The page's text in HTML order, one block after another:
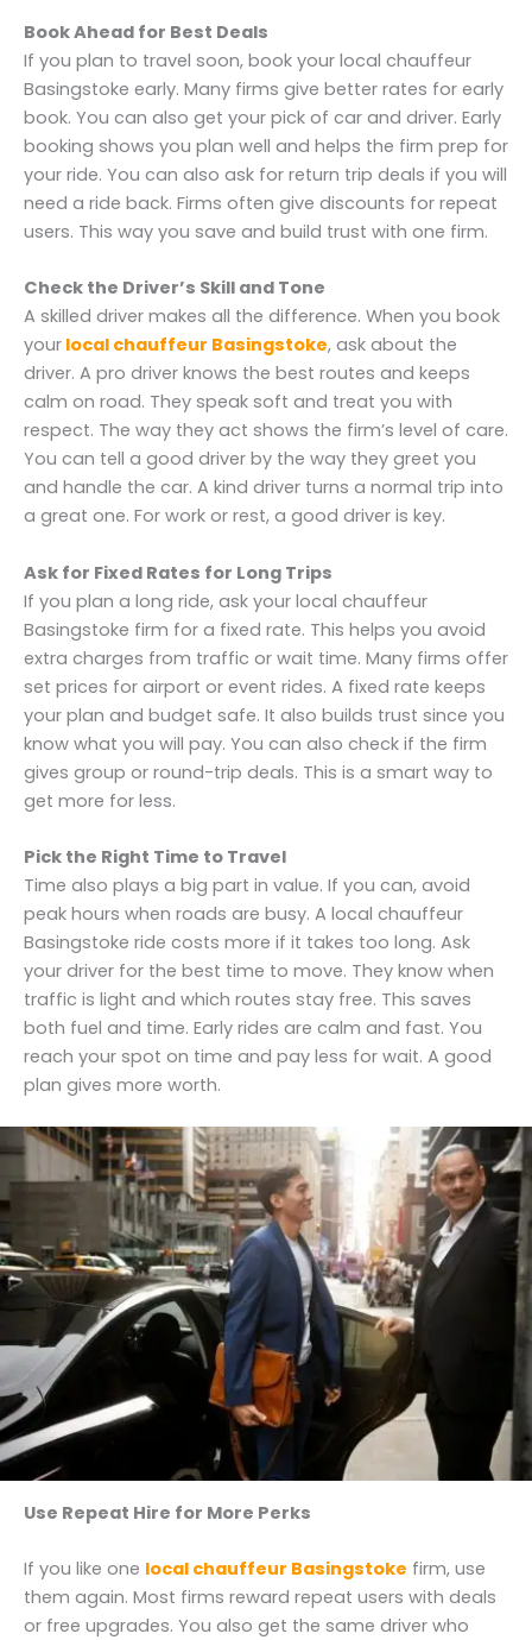
Book Ahead for Best Deals
If you plan to travel soon, book your local chauffeur
Basingstoke early. Many firms give better rates for early
book. You can also get your pick of car and driver. Early
booking shows you plan well and helps the firm prep for
your ride. You can also ask for return trip deals if you will
need a ride back. Firms often give discounts for repeat
users. This way you save and build trust with one firm.
Check the Driver’s Skill and Tone
A skilled driver makes all the difference. When you book
your local chauffeur Basingstoke, ask about the
driver. A pro driver knows the best routes and keeps
calm on road. They speak soft and treat you with
respect. The way they act shows the firm’s level of care.
You can tell a good driver by the way they greet you
and handle the car. A kind driver turns a normal trip into
a great one. For work or rest, a good driver is key.
Ask for Fixed Rates for Long Trips
If you plan a long ride, ask your local chauffeur
Basingstoke firm for a fixed rate. This helps you avoid
extra charges from traffic or wait time. Many firms offer
set prices for airport or event rides. A fixed rate keeps
your plan and budget safe. It also builds trust since you
know what you will pay. You can also check if the firm
gives group or round-trip deals. This is a smart way to
get more for less.
Pick the Right Time to Travel
Time also plays a big part in value. If you can, avoid
peak hours when roads are busy. A local chauffeur
Basingstoke ride costs more if it takes too long. Ask
your driver for the best time to move. They know when
traffic is light and which routes stay free. This saves
both fuel and time. Early rides are calm and fast. You
reach your spot on time and pay less for wait. A good
plan gives more worth.
Use Repeat Hire for More Perks
If you like one local chauffeur Basingstoke firm, use
them again. Most firms reward repeat users with deals
or free upgrades. You also get the same driver who